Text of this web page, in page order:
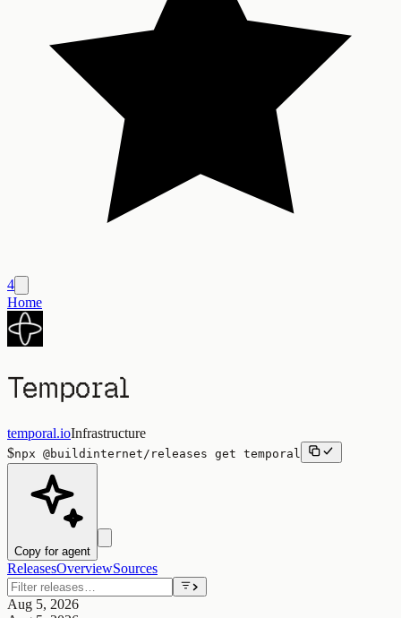
4
Home
Temporal
temporal.ioInfrastructure
$npx @buildinternet/releases get temporal
Copy for agent
ReleasesOverviewSources
Aug 5, 2026